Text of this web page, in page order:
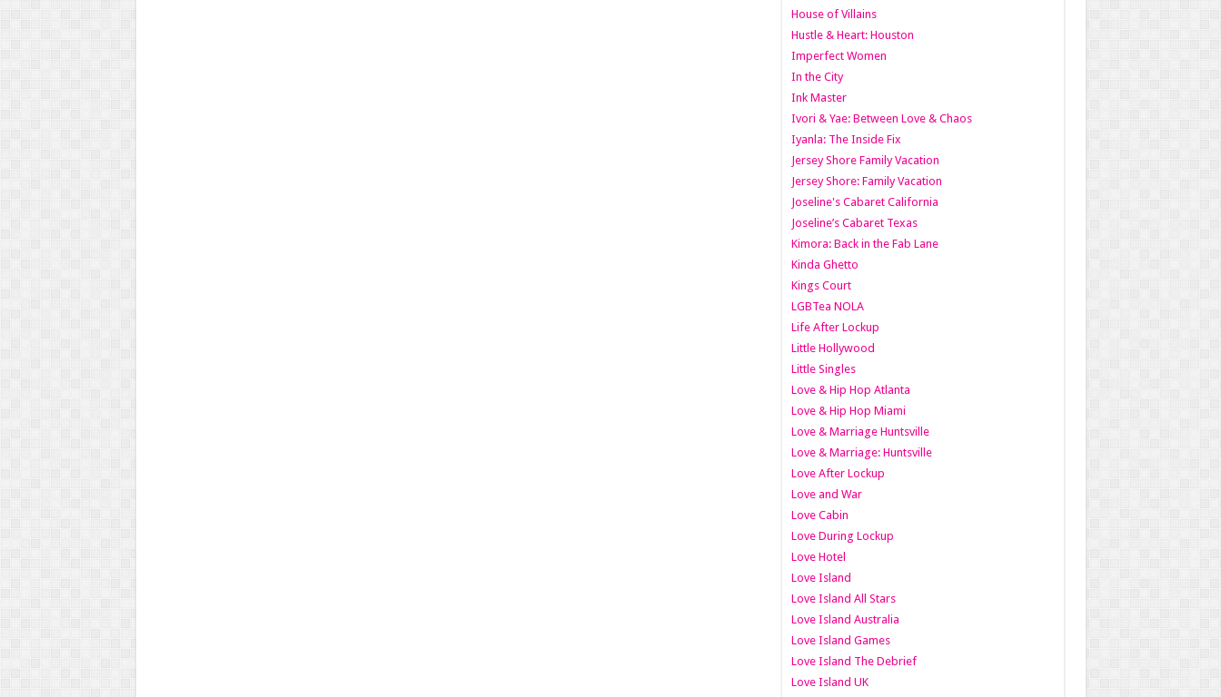
House of Villains
Hustle & Heart: Houston
Imperfect Women
In the City
Ink Master
Ivori & Yae: Between Love & Chaos
Iyanla: The Inside Fix
Jersey Shore Family Vacation
Jersey Shore: Family Vacation
Joseline's Cabaret California
Joseline’s Cabaret Texas
Kimora: Back in the Fab Lane
Kinda Ghetto
Kings Court
LGBTea NOLA
Life After Lockup
Little Hollywood
Little Singles
Love & Hip Hop Atlanta
Love & Hip Hop Miami
Love & Marriage Huntsville
Love & Marriage: Huntsville
Love After Lockup
Love and War
Love Cabin
Love During Lockup
Love Hotel
Love Island
Love Island All Stars
Love Island Australia
Love Island Games
Love Island The Debrief
Love Island UK